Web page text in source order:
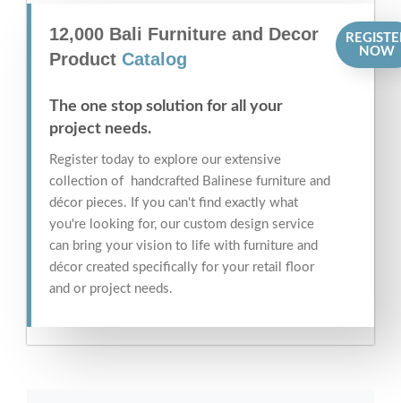
12,000 Bali Furniture and Decor
Product Catalog
The one stop solution for all your
project needs.
Register today to explore our extensive
collection of handcrafted Balinese furniture and
décor pieces. If you can't find exactly what
you're looking for, our custom design service
can bring your vision to life with furniture and
décor created specifically for your retail floor
and or project needs.
NOW